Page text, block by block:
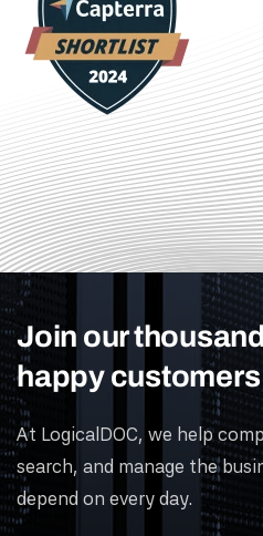
Join our
happy customers
At LogicalDOC, we help
search, and manage the
depend on every day.